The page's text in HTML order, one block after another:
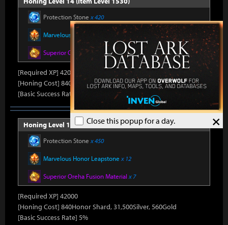
×
Close this popup for a day.
Protection Stone x 420
Marvelous Honor Leapstone x 12
Superior Oreha Fusion Materialx 7
[Required XP] 42000
[Honing Cost] 840Honor Shard, 31,500Silver, 520Gold
[Basic Success Rate] 5%
Honing Level 15 (Item Level 1540)
Protection Stone x 450
Marvelous Honor Leapstone x 12
Superior Oreha Fusion Material x 7
[Required XP] 42000
[Honing Cost] 840Honor Shard, 31,500Silver, 560Gold
[Basic Success Rate] 5%